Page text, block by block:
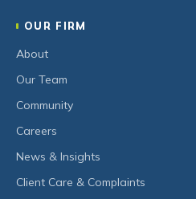
OUR FIRM
About
Our Team
Community
Careers
News & Insights
Client Care & Complaints